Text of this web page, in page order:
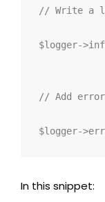
// Write a
$logger-
// Add
$logger-
In this snippet: